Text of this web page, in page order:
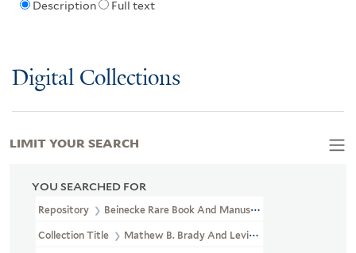
Description Full text
Digital Collections
YOU SEARCHED FOR
Repository Beinecke Rare Book And Manuscript Library
Collection Title Mathew B. Brady And Levin Corbin Handy
LIMIT YOUR SEARCH